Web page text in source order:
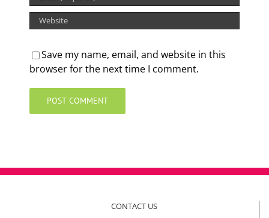
Save my name, email, and website in this
browser for the next time I comment.
CONTACT US